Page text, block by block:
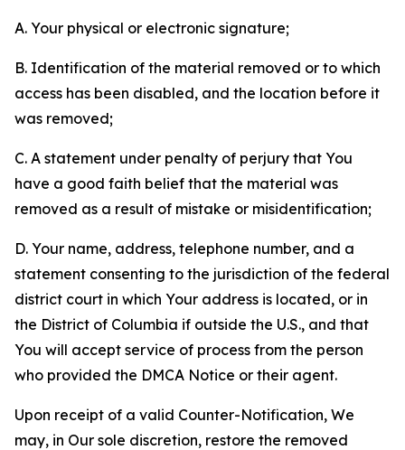
A. Your physical or electronic signature;
B. Identification of the material removed or to which
access has been disabled, and the location before it
was removed;
C. A statement under penalty of perjury that You
have a good faith belief that the material was
removed as a result of mistake or misidentification;
D. Your name, address, telephone number, and a
statement consenting to the jurisdiction of the federal
district court in which Your address is located, or in
the District of Columbia if outside the U.S., and that
You will accept service of process from the person
who provided the DMCA Notice or their agent.
Upon receipt of a valid Counter-Notification, We
may, in Our sole discretion, restore the removed